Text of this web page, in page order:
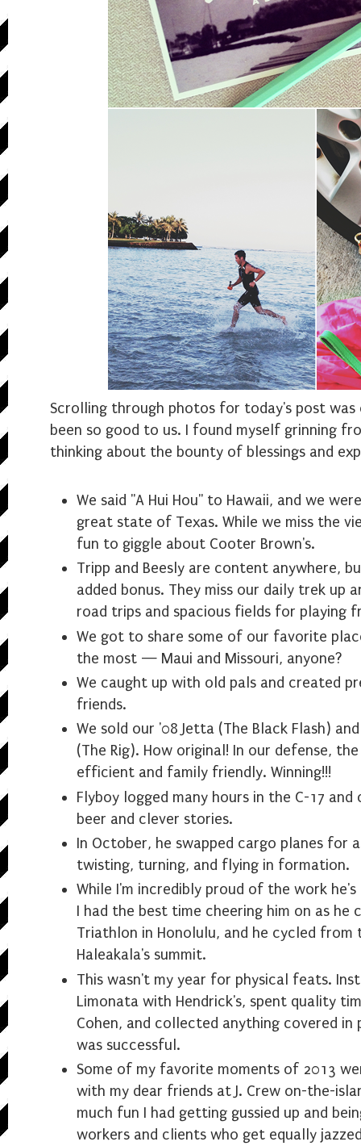
Scrolling through photos for today's post
been so good to us. I found myself grinning
thinking about the bounty of blessings and
We said "A Hui Hou" to Hawaii, and we
great state of Texas. While we miss the
fun to giggle about Cooter Brown's.
Tripp and Beesly are content anywhere,
added bonus. They miss our daily trek up
road trips and spacious fields for playing
We got to share some of our favorite
the most — Maui and Missouri, anyone?
We caught up with old pals and created
friends.
We sold our '08 Jetta (The Black Flash)
(The Rig). How original! In our defense,
efficient and family friendly. Winning!!!
Flyboy logged many hours in the C-17
beer and clever stories.
In October, he swapped cargo planes for
twisting, turning, and flying in formation.
While I'm incredibly proud of the work
I had the best time cheering him on as he
Triathlon in Honolulu, and he cycled from
Haleakala's summit.
This wasn't my year for physical feats.
Limonata with Hendrick's, spent quality
Cohen, and collected anything covered
was successful.
Some of my favorite moments of 2013
with my dear friends at J. Crew on-the-
much fun I had getting gussied up and
workers and clients who get equally